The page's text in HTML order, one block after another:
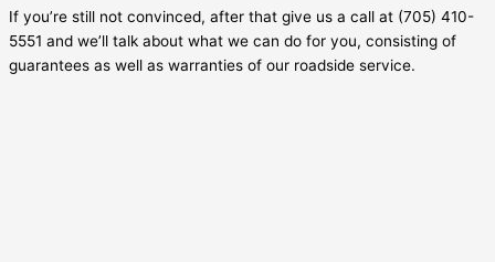
If you’re still not convinced, after that give us a call at (705) 410-
5551 and we’ll talk about what we can do for you, consisting of
guarantees as well as warranties of our roadside service.